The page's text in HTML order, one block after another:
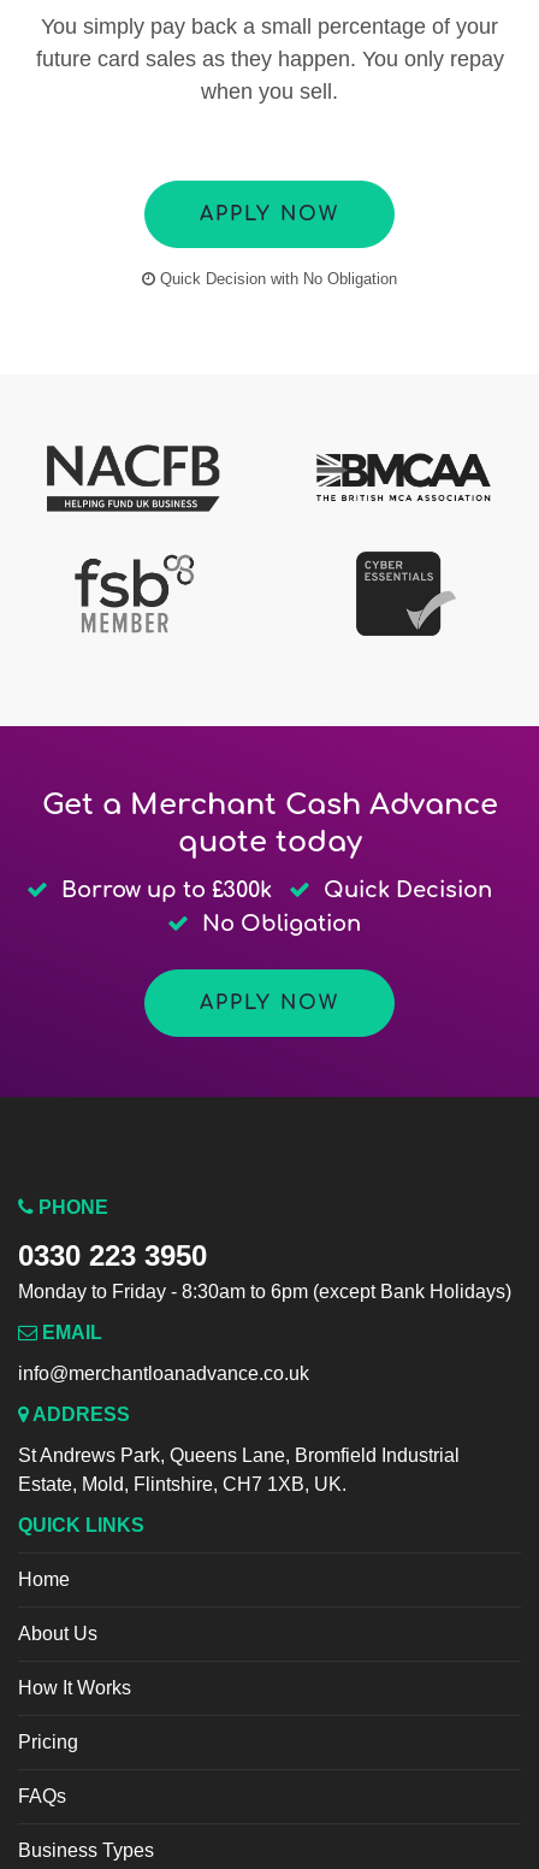
You simply pay back a small percentage of your
future card sales as they happen. You only repay
when you sell.
APPLY NOW
Quick Decision with No Obligation
Get a Merchant Cash Advance
quote today
Borrow up to £300k
Quick Decision
No Obligation
APPLY NOW
PHONE
0330 223 3950
Monday to Friday - 8:30am to 6pm (except Bank Holidays)
EMAIL
info@merchantloanadvance.co.uk
ADDRESS
St Andrews Park, Queens Lane, Bromfield Industrial
Estate, Mold, Flintshire, CH7 1XB, UK.
QUICK LINKS
Home
About Us
How It Works
Pricing
FAQs
Business Types